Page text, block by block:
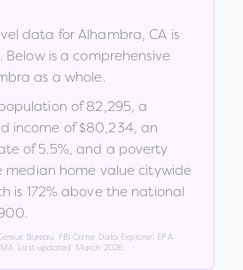
data forAlhambra,CA is
is a comprehensive
as a whole.
of82,295, a
income of$80,234, an
of5.5%, and a poverty
median home value citywide
is 172% above the national
.
Bureau, FBI Crime Data Explorer, EPA
Last updated: March 2026